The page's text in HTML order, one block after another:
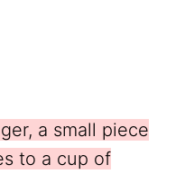
a small piece
to a cup of